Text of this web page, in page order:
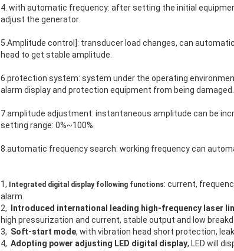
4. with automatic frequency: after setting the initial
adjust the generator.
5.Amplitude control]: transducer load changes, can
head to get stable amplitude.
6.protection system: system under the operating
alarm display and protection equipment from being damaged.
7.amplitude adjustment: instantaneous amplitude can be
setting range: 0%~100%.
8.automatic frequency search: working frequency can
1, Integrated digital display following functions: current,
alarm.
2,
Introduced international leading high-frequency laser
high pressurization and current, stable output and low
3, Soft-start mode, with vibration head short protection,
4, Adopting power adjusting LED digital display, LED will